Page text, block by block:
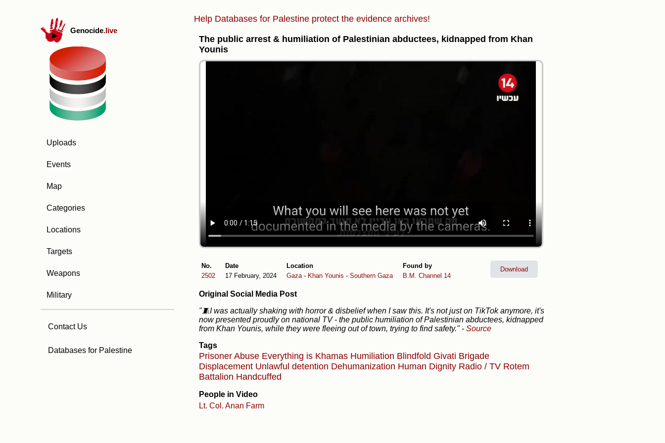
Genocide.live
Uploads
Events
Map
Categories
Locations
Targets
Weapons
Military
Contact Us
Databases for Palestine
Help Databases for Palestine protect the evidence archives!
The public arrest & humiliation of Palestinian abductees, kidnapped from Khan
Younis
No.
2502
Date
17 February, 2024
Location
Gaza - Khan Younis - Southern Gaza
Found by
B.M.
Channel 14
Download
Original Social Media Post
"🧵I was actually shaking with horror & disbelief when I saw this. It's not just on TikTok anymore, it's
now presented proudly on national TV - the public humiliation of Palestinian abductees, kidnapped
from Khan Younis, while they were fleeing out of town, trying to find safety." - Source
Tags
Prisoner Abuse Everything is Khamas Humiliation Blindfold Givati Brigade
Displacement Unlawful detention Dehumanization Human Dignity Radio / TV Rotem
Battalion Handcuffed
People in Video
Lt. Col. Anan Farm